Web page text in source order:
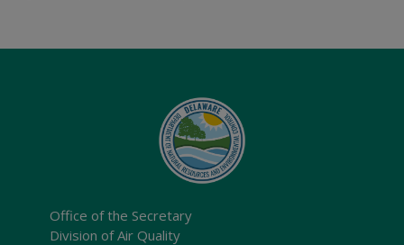
Office of the Secretary
Division of Air Quality